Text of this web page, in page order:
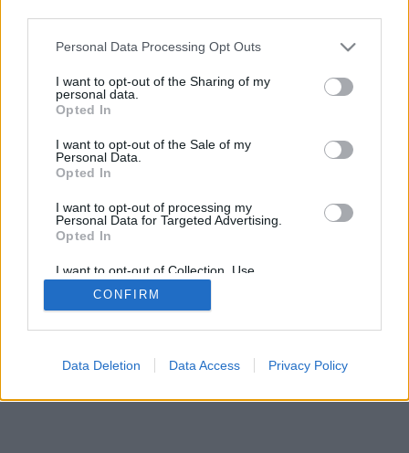
Personal Data Processing Opt Outs
I want to opt-out of the Sharing of my
personal data.
Opted In
I want to opt-out of the Sale of my
Personal Data.
Opted In
I want to opt-out of processing my
Personal Data for Targeted Advertising.
Opted In
I want to opt-out of Collection, Use,
Retention, Sale, and/or Sharing of my
Personal Data that Is Unrelated with the
Purposes for which it was collected.
CONFIRM
Data Deletion Data Access Privacy Policy